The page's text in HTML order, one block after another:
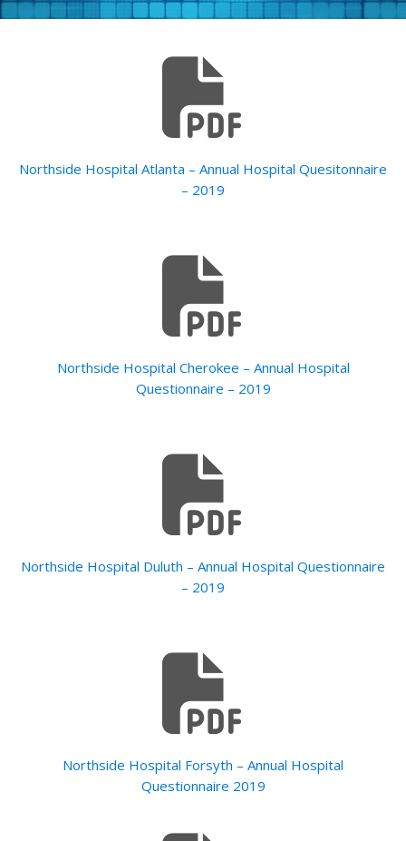
Northside Hospital Atlanta – Annual Hospital Quesitonnaire
– 2019
Northside Hospital Cherokee – Annual Hospital
Questionnaire – 2019
Northside Hospital Duluth – Annual Hospital Questionnaire
– 2019
Northside Hospital Forsyth – Annual Hospital
Questionnaire 2019